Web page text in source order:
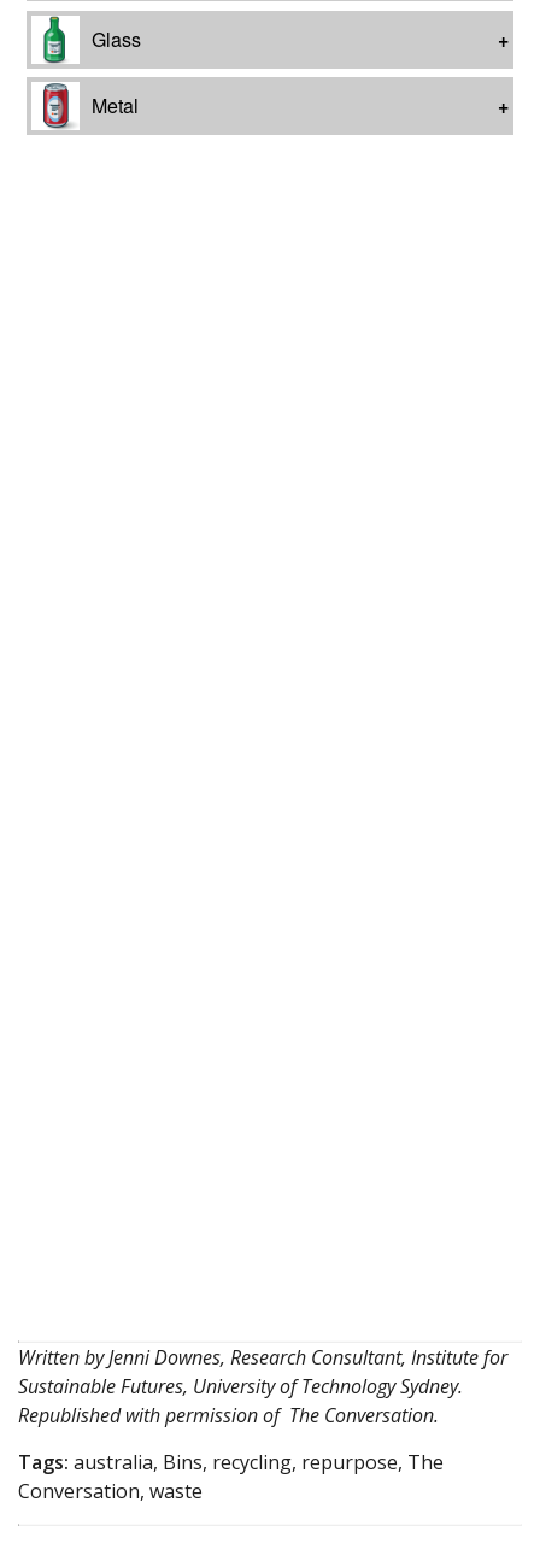
Written byJenni Downes, Research Consultant, Institute for
Sustainable Futures, University of Technology Sydney.
Republished with permission of The Conversation.
Tags: australia, Bins, recycling, repurpose, The
Conversation, waste